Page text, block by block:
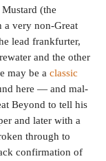
(the
a very non-Great
lead frankfurter,
and the other
may be a classic
here — and mal-
Beyond to tell his
and later with a
through to
confirmation of